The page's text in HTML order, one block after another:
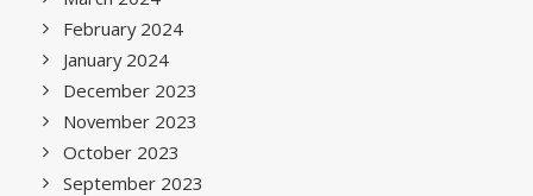
February 2024
January 2024
December 2023
November 2023
October 2023
September 2023